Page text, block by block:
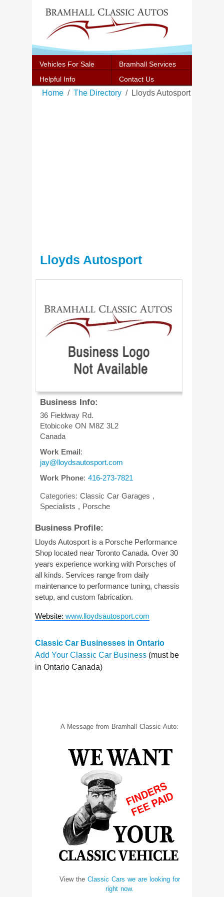
Vehicles For Sale
Bramhall Services
Helpful Info
Contact Us
Home The Directory Lloyds Autosport
Lloyds Autosport
Business Info:
36 Fieldway Rd.
Etobicoke ON M8Z 3L2
Canada
Work Email:
jay@lloydsautosport.com
Work Phone: 416-273-7821
Categories:Classic Car Garages ,
Specialists , Porsche
Business Profile:
Lloyds Autosport is a Porsche Performance
Shop located near Toronto Canada. Over 30
years experience working with Porsches of
all kinds. Services range from daily
maintenance to performance tuning, chassis
setup, and custom fabrication.
Website: www.lloydsautosport.com
Classic Car Businesses in Ontario
Add Your Classic Car Business (must be
in Ontario Canada)
A Message from Bramhall Classic Auto:
View the Classic Cars we are looking for
right now.